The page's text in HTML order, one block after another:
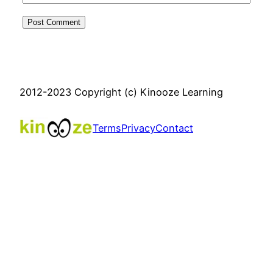
2012-2023 Copyright (c) Kinooze Learning
TermsPrivacyContact